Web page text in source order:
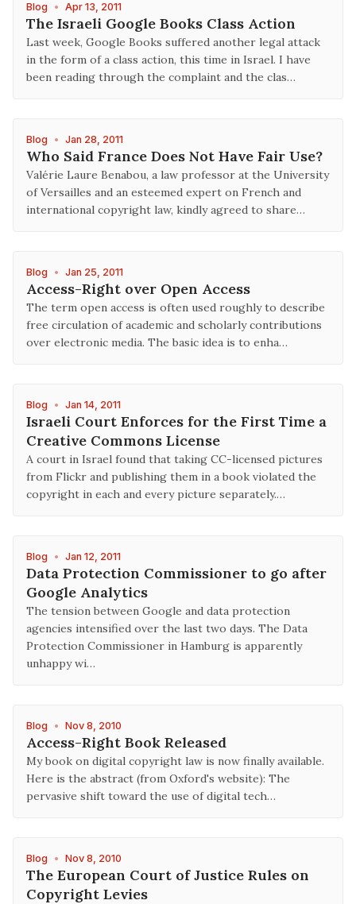
Blog • Apr 13, 2011
The Israeli Google Books Class Action
Last week, Google Books suffered another legal attack
in the form of a class action, this time in Israel. I have
been reading through the complaint and the clas…
Blog • Jan 28, 2011
Who Said France Does Not Have Fair Use?
Valérie Laure Benabou, a law professor at the University
of Versailles and an esteemed expert on French and
international copyright law, kindly agreed to share…
Blog • Jan 25, 2011
Access-Right over Open Access
The term open access is often used roughly to describe
free circulation of academic and scholarly contributions
over electronic media. The basic idea is to enha…
Blog • Jan 14, 2011
Israeli Court Enforces for the First Time a
Creative Commons License
A court in Israel found that taking CC-licensed pictures
from Flickr and publishing them in a book violated the
copyright in each and every picture separately.…
Blog • Jan 12, 2011
Data Protection Commissioner to go after
Google Analytics
The tension between Google and data protection
agencies intensified over the last two days. The Data
Protection Commissioner in Hamburg is apparently
unhappy wi…
Blog • Nov 8, 2010
Access-Right Book Released
My book on digital copyright law is now finally available.
Here is the abstract (from Oxford's website): The
pervasive shift toward the use of digital tech…
Blog • Nov 8, 2010
The European Court of Justice Rules on
Copyright Levies